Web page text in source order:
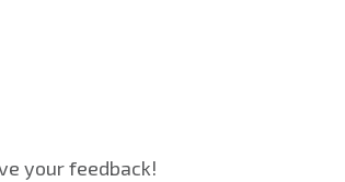
your feedback!